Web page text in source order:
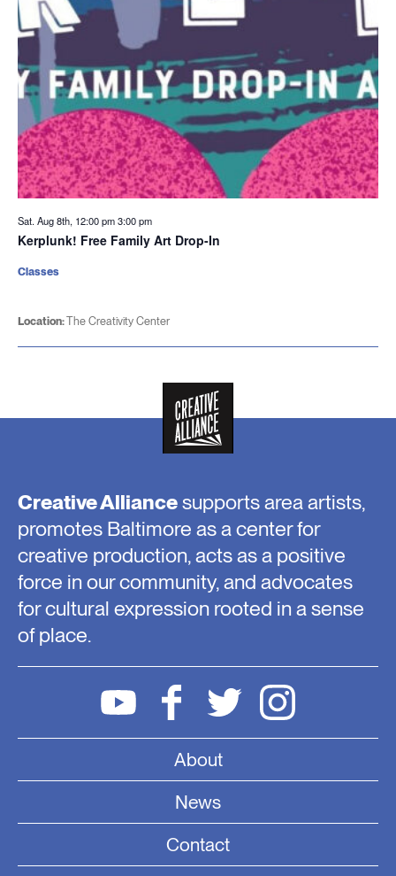
Sat. Aug 8th, 12:00 pm3:00 pm
Kerplunk! Free Family Art Drop-In
Location:The Creativity Center
Classes
Creative Alliancesupports area artists,
promotes Baltimore as a center for
creative production, acts as a positive
force in our community, and advocates
for cultural expression rooted in a sense
of place.
About
News
Contact